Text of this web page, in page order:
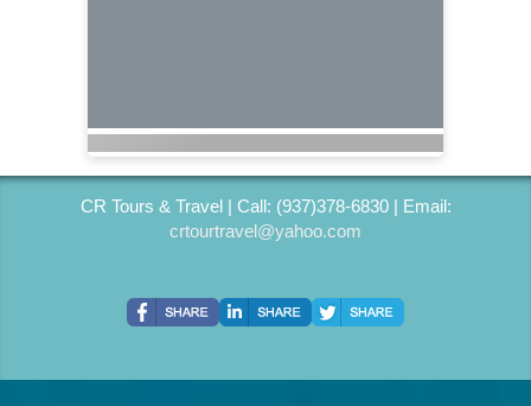
CR Tours & Travel | Call: (937)378-6830 | Email:
crtourtravel@yahoo.com